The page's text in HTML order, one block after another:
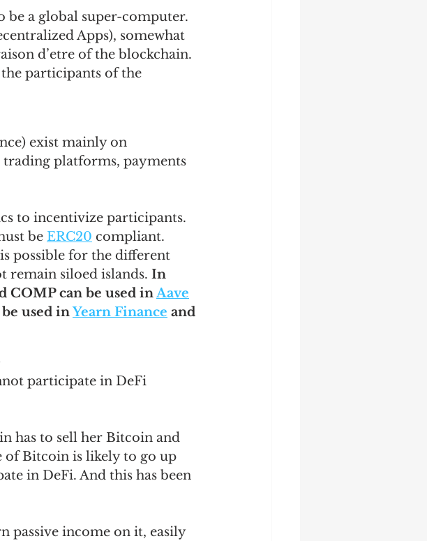
be a global super-computer.
Apps), somewhat
d’etre of the blockchain.
participants of the
exist mainly on
platforms, payments
to incentivize participants.
be ERC20 compliant.
possible for the different
remain siloed islands. In
COMP can be used in Aave
be used in Yearn Finance and
participate in DeFi
has to sell her Bitcoin and
of Bitcoin is likely to go up
in DeFi. And this has been
passive income on it, easily